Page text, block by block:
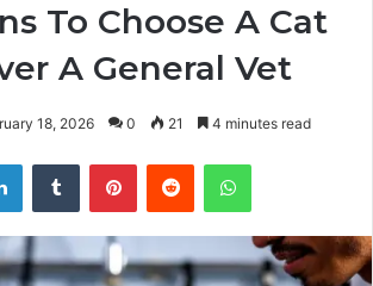
To Choose A Cat
A General Vet
18, 2026 0 21 4 minutes read
LinkedInTumblr PinterestReddit WhatsApp